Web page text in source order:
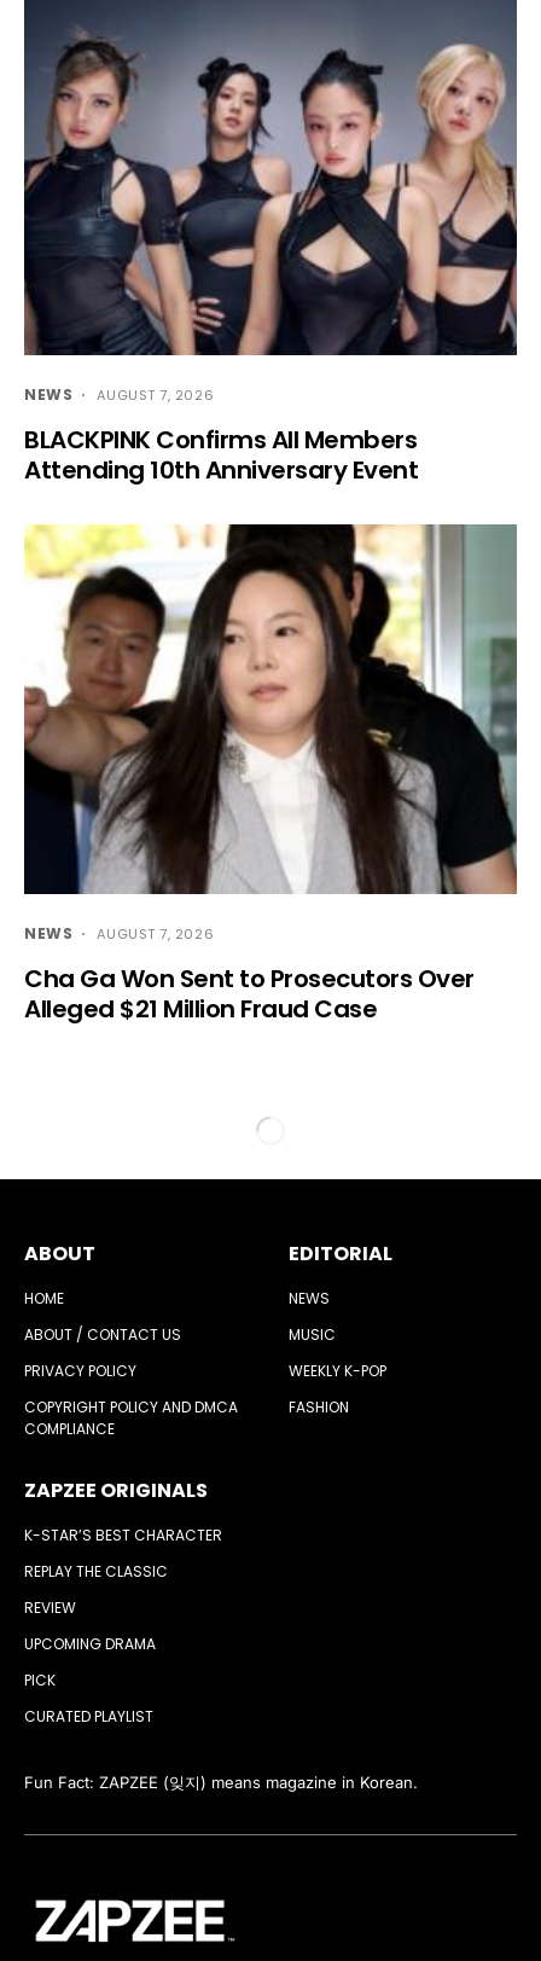
NEWS AUGUST 7, 2026
BLACKPINK Confirms All Members
Attending 10th Anniversary Event
NEWS AUGUST 7, 2026
Cha Ga Won Sent to Prosecutors Over
Alleged $21 Million Fraud Case
ABOUT
HOME
ABOUT / CONTACT US
PRIVACY POLICY
COPYRIGHT POLICY AND DMCA
COMPLIANCE
EDITORIAL
NEWS
MUSIC
WEEKLY K-POP
FASHION
ZAPZEE ORIGINALS
K-STAR’S BEST CHARACTER
REPLAY THE CLASSIC
REVIEW
UPCOMING DRAMA
PICK
CURATED PLAYLIST
Fun Fact: ZAPZEE (잊지) means magazine in Korean.